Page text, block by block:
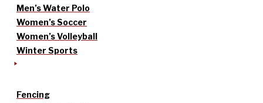
Men’s Water Polo
Women’s Soccer
Women’s Volleyball
Winter Sports
Fencing